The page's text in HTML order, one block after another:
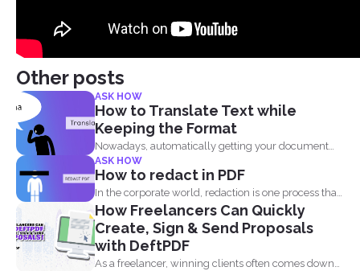
Other posts
ASK HOW
How to Translate Text while
Keeping the Format
Nowadays, automatically getting your document
translated is always expected when...
ASK HOW
How to redact in PDF
In the corporate world, redaction is one process that
is...
How Freelancers Can Quickly
Create, Sign & Send Proposals
with DeftPDF
As a freelancer, winning clients often comes down